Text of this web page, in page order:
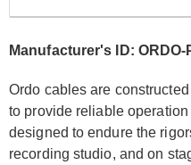
Manufacturer's ID: ORDO-
Ordo cables are
to provide reliable
designed to endure the
recording studio, and on